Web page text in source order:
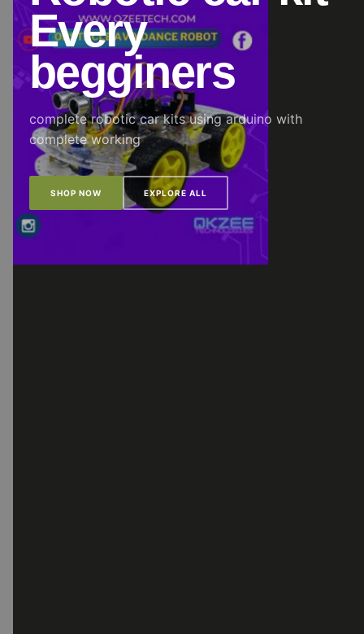
Every
begginers
complete robotic car kits using arduino with
complete working
SHOP NOW EXPLORE ALL